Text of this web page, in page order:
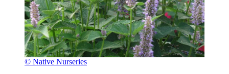
© Native Nurseries